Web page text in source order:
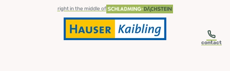
Skip to table of contents
Skip to navigationright in the middle of
contact